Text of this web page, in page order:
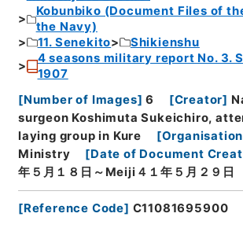
Kobunbiko (Document Files of
the Navy)
11. Senekito
Shikienshu
4 seasons military report No. 3.
1907
[Number of Images] 6 [Creator]
surgeon Koshimuta Sukeichiro,
laying group in Kure
[
Ministry
[Date of Document
年５月１８日～Meiji４１年５月２９日
[Reference Code] C11081695900